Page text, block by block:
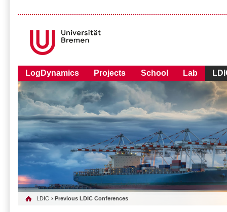
LogDynamics Projects School Lab
LDIC › Previous LDIC Conferences